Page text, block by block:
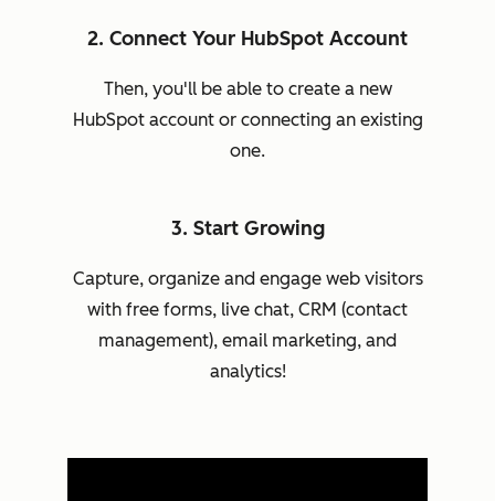
2. Connect Your HubSpot Account
Then, you'll be able to create a new
HubSpot account or connecting an existing
one.
3. Start Growing
Capture, organize and engage web visitors
with free forms, live chat, CRM (contact
management), email marketing, and
analytics!